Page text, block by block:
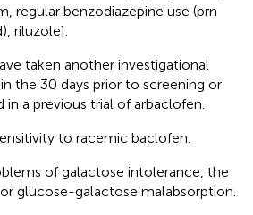
regular benzodiazepine use (prn
riluzole].
taken another investigational
the 30 days prior to screening or
in a previous trial of arbaclofen.
to racemic baclofen.
of galactose intolerance, the
glucose-galactose malabsorption.